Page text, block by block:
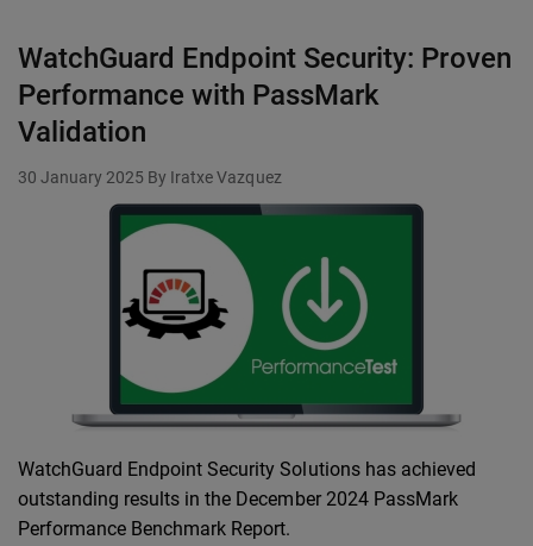
WatchGuard Endpoint Security: Proven
Performance with PassMark
Validation
30 January 2025 By Iratxe Vazquez
WatchGuard Endpoint Security Solutions has achieved
outstanding results in the December 2024 PassMark
Performance Benchmark Report.